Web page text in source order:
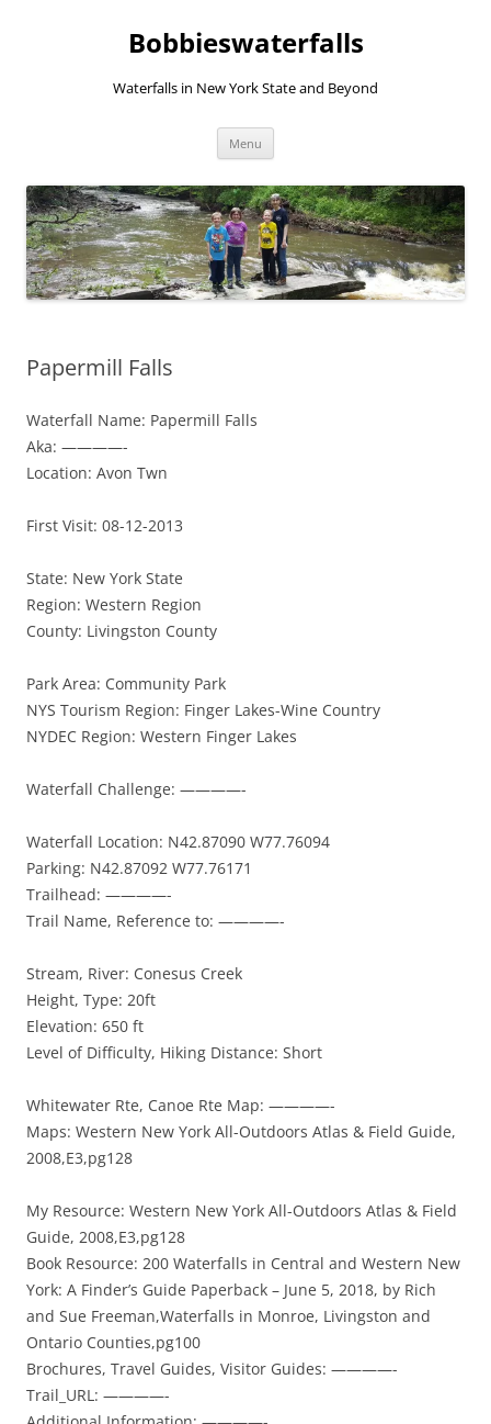
Bobbieswaterfalls
Waterfalls in New York State and Beyond
Menu
Papermill Falls
Waterfall Name: Papermill Falls
Aka: ————-
Location: Avon Twn
First Visit: 08-12-2013
State: New York State
Region: Western Region
County: Livingston County
Park Area: Community Park
NYS Tourism Region: Finger Lakes-Wine Country
NYDEC Region: Western Finger Lakes
Waterfall Challenge: ————-
Waterfall Location: N42.87090 W77.76094
Parking: N42.87092 W77.76171
Trailhead: ————-
Trail Name, Reference to: ————-
Stream, River: Conesus Creek
Height, Type: 20ft
Elevation: 650 ft
Level of Difficulty, Hiking Distance: Short
Whitewater Rte, Canoe Rte Map: ————-
Maps: Western New York All-Outdoors Atlas & Field Guide,
2008,E3,pg128
My Resource: Western New York All-Outdoors Atlas & Field
Guide, 2008,E3,pg128
Book Resource: 200 Waterfalls in Central and Western New
York: A Finder’s Guide Paperback – June 5, 2018, by Rich
and Sue Freeman,Waterfalls in Monroe, Livingston and
Ontario Counties,pg100
Brochures, Travel Guides, Visitor Guides: ————-
Trail_URL: ————-